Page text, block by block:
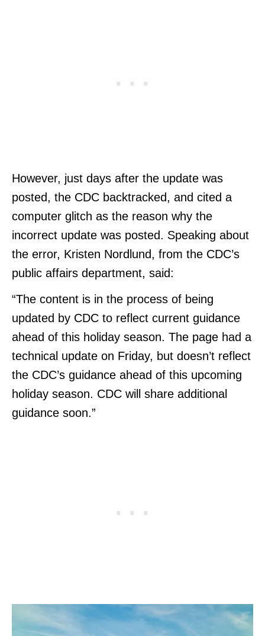
However, just days after the update was
posted, the CDC backtracked, and cited a
computer glitch as the reason why the
incorrect update was posted. Speaking about
the error, Kristen Nordlund, from the CDC’s
public affairs department, said:
“The content is in the process of being
updated by CDC to reflect current guidance
ahead of this holiday season. The page had a
technical update on Friday, but doesn’t reflect
the CDC’s guidance ahead of this upcoming
holiday season. CDC will share additional
guidance soon.”